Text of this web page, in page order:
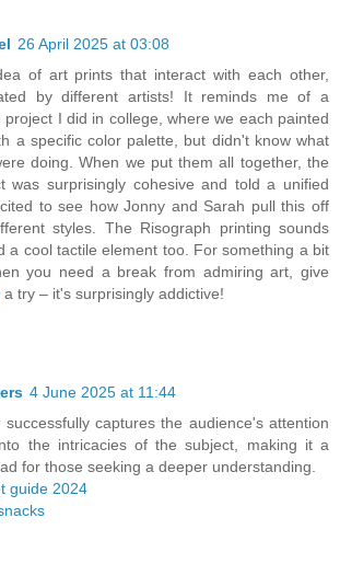
26 April 2025 at 03:08
of art prints that interact with each other,
by different artists! It reminds me of a
project I did in college, where we each painted
a specific color palette, but didn't know what
doing. When we put them all together, the
was surprisingly cohesive and told a unified
to see how Jonny and Sarah pull this off
styles. The Risograph printing sounds
a cool tactile element too. For something a bit
you need a break from admiring art, give
a try – it's surprisingly addictive!
4 June 2025 at 11:44
successfully captures the audience's attention
the intricacies of the subject, making it a
for those seeking a deeper understanding.
guide 2024